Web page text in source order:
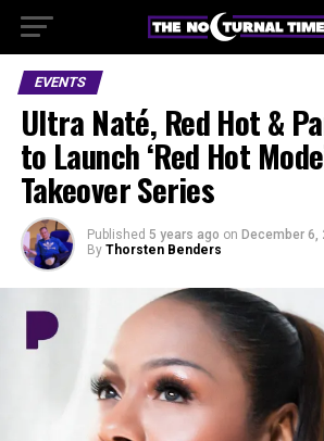
EVENTS
Ultra Naté, Red Hot &
to Launch ‘Red Hot
Takeover Series
Published 5 years ago on December 6,
By Thorsten Benders